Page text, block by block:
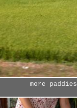
more paddies